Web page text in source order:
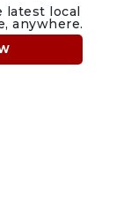
local
anywhere.